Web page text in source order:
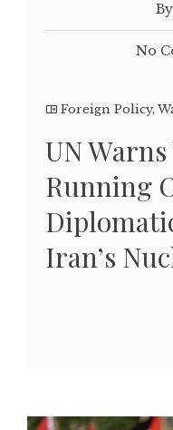
No
Foreign Policy,
UN
Running
Iran’s